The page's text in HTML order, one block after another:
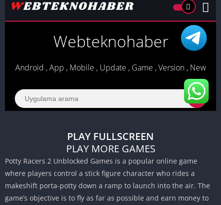
PLAY FULLSCREEN
PLAY MORE GAMES
Potty Racers 2 Unblocked Games is a popular online game
where players control a stick figure character who rides a
makeshift porta-potty down a ramp to launch into the air. The
game’s objective is to fly as far as possible and earn money to